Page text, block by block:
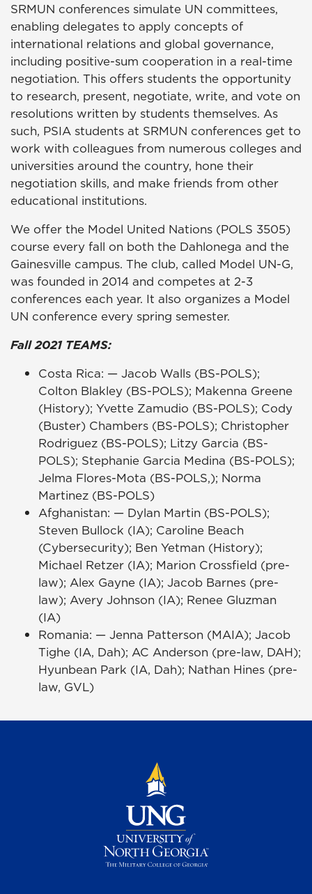
SRMUN conferences simulate UN committees,
enabling delegates to apply concepts of
international relations and global governance,
including positive-sum cooperation in a real-time
negotiation. This offers students the opportunity
to research, present, negotiate, write, and vote on
resolutions written by students themselves. As
such, PSIA students at SRMUN conferences get to
work with colleagues from numerous colleges and
universities around the country, hone their
negotiation skills, and make friends from other
educational institutions.
We offer the Model United Nations (POLS 3505)
course every fall on both the Dahlonega and the
Gainesville campus. The club, called Model UN-G,
was founded in 2014 and competes at 2-3
conferences each year. It also organizes a Model
UN conference every spring semester.
Fall 2021 TEAMS:
Costa Rica: — Jacob Walls (BS-POLS);
Colton Blakley (BS-POLS); Makenna Greene
(History); Yvette Zamudio (BS-POLS); Cody
(Buster) Chambers (BS-POLS); Christopher
Rodriguez (BS-POLS); Litzy Garcia (BS-
POLS); Stephanie Garcia Medina (BS-POLS);
Jelma Flores-Mota (BS-POLS,); Norma
Martinez (BS-POLS)
Afghanistan: — Dylan Martin (BS-POLS);
Steven Bullock (IA); Caroline Beach
(Cybersecurity); Ben Yetman (History);
Michael Retzer (IA); Marion Crossfield (pre-
law); Alex Gayne (IA); Jacob Barnes (pre-
law); Avery Johnson (IA); Renee Gluzman
(IA)
Romania: — Jenna Patterson (MAIA); Jacob
Tighe (IA, Dah); AC Anderson (pre-law, DAH);
Hyunbean Park (IA, Dah); Nathan Hines (pre-
law, GVL)